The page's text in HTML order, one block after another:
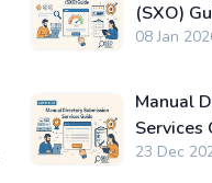
(SXO)
08 Jan
Manual
Services
23 Dec